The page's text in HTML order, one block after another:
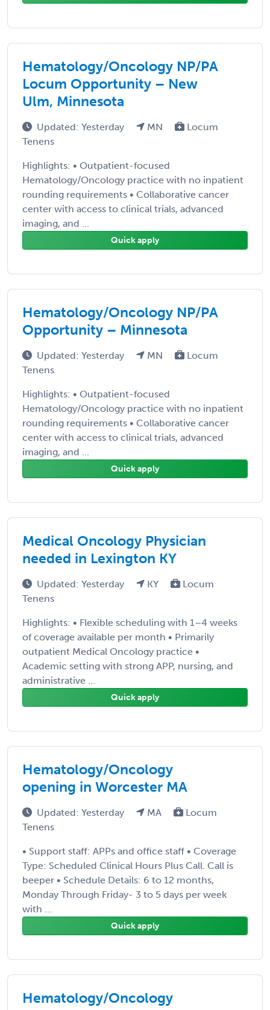
Hematology/Oncology NP/PA
Locum Opportunity – New
Ulm, Minnesota
Updated: Yesterday MN
Locum
Tenens
Highlights: • Outpatient-focused
Hematology/Oncology practice with no inpatient
rounding requirements • Collaborative cancer
center with access to clinical trials, advanced
imaging, and ...
Quick apply
Hematology/Oncology NP/PA
Opportunity – Minnesota
Updated: Yesterday MN
Locum
Tenens
Highlights: • Outpatient-focused
Hematology/Oncology practice with no inpatient
rounding requirements • Collaborative cancer
center with access to clinical trials, advanced
imaging, and ...
Quick apply
Medical Oncology Physician
needed in Lexington KY
Updated: Yesterday KY
Locum
Tenens
Highlights: • Flexible scheduling with 1–4 weeks
of coverage available per month • Primarily
outpatient Medical Oncology practice •
Academic setting with strong APP, nursing, and
administrative ...
Quick apply
Hematology/Oncology
opening in Worcester MA
Updated: Yesterday MA
Locum
Tenens
• Support staff: APPs and office staff • Coverage
Type: Scheduled Clinical Hours Plus Call. Call is
beeper • Schedule Details: 6 to 12 months,
Monday Through Friday- 3 to 5 days per week
with ...
Quick apply
Hematology/Oncology